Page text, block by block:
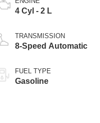
4 Cyl - 2 L
TRANSMISSION
8-Speed Automatic
FUEL TYPE
Gasoline